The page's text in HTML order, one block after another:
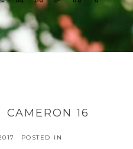
16
POSTED IN